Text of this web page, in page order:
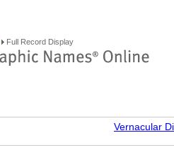
Full Record Display
Vernacular